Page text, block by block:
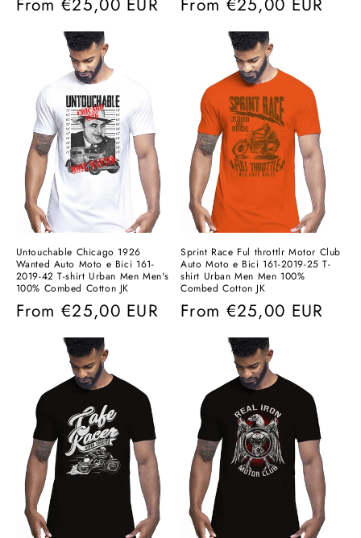
Untouchable Chicago 1926
Wanted Auto Moto e Bici 161-
2019-42 T-shirt Urban Men Men's
100% Combed Cotton JK
Regular
From €25,00 EUR
Sprint Race Ful throttlr Motor Club
Auto Moto e Bici 161-2019-25 T-
shirt Urban Men Men 100%
Combed Cotton JK
Regular
From €25,00 EUR